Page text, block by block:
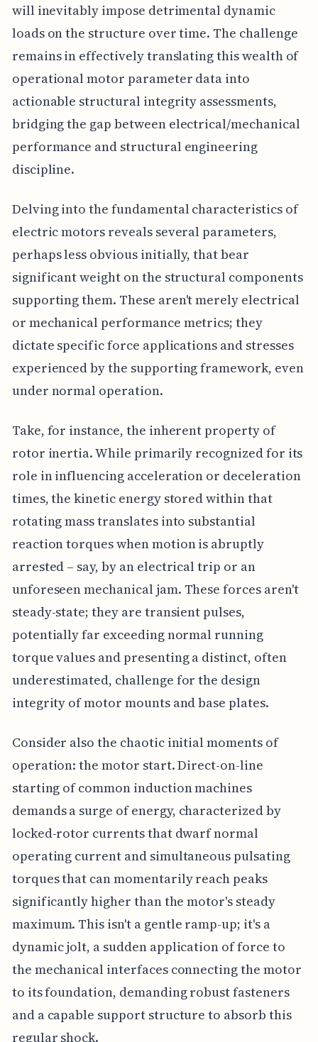
will inevitably impose detrimental dynamic
loads on the structure over time. The challenge
remains in effectively translating this wealth of
operational motor parameter data into
actionable structural integrity assessments,
bridging the gap between electrical/mechanical
performance and structural engineering
discipline.
Delving into the fundamental characteristics of
electric motors reveals several parameters,
perhaps less obvious initially, that bear
significant weight on the structural components
supporting them. These aren't merely electrical
or mechanical performance metrics; they
dictate specific force applications and stresses
experienced by the supporting framework, even
under normal operation.
Take, for instance, the inherent property of
rotor inertia. While primarily recognized for its
role in influencing acceleration or deceleration
times, the kinetic energy stored within that
rotating mass translates into substantial
reaction torques when motion is abruptly
arrested – say, by an electrical trip or an
unforeseen mechanical jam. These forces aren't
steady-state; they are transient pulses,
potentially far exceeding normal running
torque values and presenting a distinct, often
underestimated, challenge for the design
integrity of motor mounts and base plates.
Consider also the chaotic initial moments of
operation: the motor start. Direct-on-line
starting of common induction machines
demands a surge of energy, characterized by
locked-rotor currents that dwarf normal
operating current and simultaneous pulsating
torques that can momentarily reach peaks
significantly higher than the motor's steady
maximum. This isn't a gentle ramp-up; it's a
dynamic jolt, a sudden application of force to
the mechanical interfaces connecting the motor
to its foundation, demanding robust fasteners
and a capable support structure to absorb this
regular shock.